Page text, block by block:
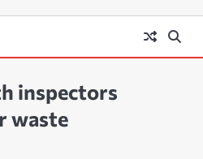
inspectors
waste